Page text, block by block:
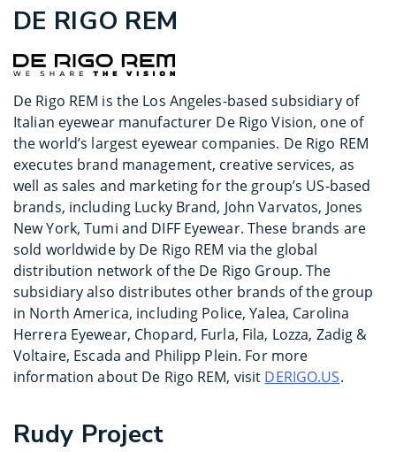
DE RIGO REM
De Rigo REM is the Los Angeles-based subsidiary of
Italian eyewear manufacturer De Rigo Vision, one of
the world’s largest eyewear companies. De Rigo REM
executes brand management, creative services, as
well as sales and marketing for the group’s US-based
brands, including Lucky Brand, John Varvatos, Jones
New York, Tumi and DIFF Eyewear. These brands are
sold worldwide by De Rigo REM via the global
distribution network of the De Rigo Group. The
subsidiary also distributes other brands of the group
in North America, including Police, Yalea, Carolina
Herrera Eyewear, Chopard, Furla, Fila, Lozza, Zadig &
Voltaire, Escada and Philipp Plein. For more
information about De Rigo REM, visit DERIGO.US.
Rudy Project